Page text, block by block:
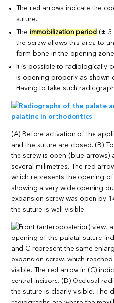
The red arrows indicate the
suture.
Theimmobilization period (± 3
the screw allows this area to
form bone in the opening
It is possible to radiologically
is opening properly as shown
Having to take such
(A) Before activation of the
and the suture are closed. (B)
the screw is open (blue arrows)
several millimetres. The red
which represents the opening
showing a very wide opening
expansion screw was open by
the suture is well visible.